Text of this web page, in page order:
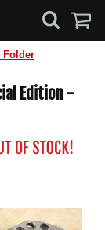
Folder
Edition -